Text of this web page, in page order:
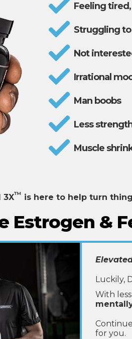
Feeling
Struggling
Not
Irrational
Man boobs
Less
Muscle
3X™ is here to help turn
Estrogen &
Luckily,
With
for you.